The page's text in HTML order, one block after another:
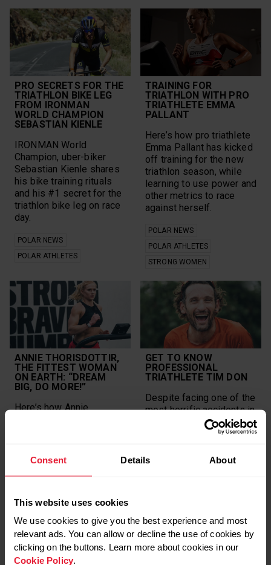
Consent Details About
This website uses cookies
We use cookies to give you the best experience and most
relevant ads. You can allow or decline the use of cookies by
clicking on the buttons. Learn more about cookies in our
Cookie Policy.
PRO SECRETS FOR THE
TRIATHLON BIKE LEG
FROM IRONMAN
WORLD CHAMPION
SEBASTIAN KIENLE
IRONMAN World
Champion, uber-biker
Sebastian Kienle shares
his bike training rituals
and his #1 secret for the
triathlon bike leg on race
day.
POLAR NEWS
POLAR ATHLETES
TRAINING FOR
TRIATHLON WITH PRO
TRIATHLETE EMMA
PALLANT
Here’s how pro triathlete
Emma Pallant has kicked
off training for the new
triathlon season, while
learning to use power and
other metrics to race
against herself.
POLAR NEWS
POLAR ATHLETES
STRONG WOMEN
ANNIE THORISDOTTIR,
THE FITTEST WOMAN
ON EARTH: “DREAM
BIG, DO MORE!”
Here’s how Annie
and, of course, by taking
encourages all athletes
POLAR ATHLETES
STRONG WOMEN
GET TO KNOW
PROFESSIONAL
TRIATHLETE TIM DON
Despite facing one of the
most horrific accidents in
triathlon history,
professional triathlete
in stride and has no plans
POLAR ATHLETES